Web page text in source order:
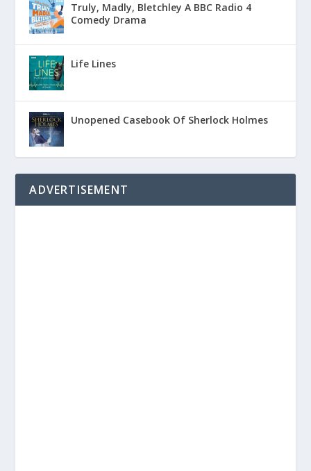
Truly, Madly, Bletchley A BBC Radio 4
Comedy Drama
Life Lines
Unopened Casebook Of Sherlock Holmes
ADVERTISEMENT